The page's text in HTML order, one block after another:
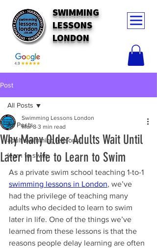
SWIMMING
LESSONS
LONDON
Post
All Posts
adult swimming lessons
learn to swim
All Posts
Why Many Older Adults Wait Until
Later in Life to Learn to Swim
Swimming Lessons London
Mar 8 3 min read
As a private swim school teaching 1-to-1
swimming lessons in London, we’ve
had the privilege of teaching many
adults who decided to learn to swim
later in life. One of the things we’ve
learned from these lessons is that the
reasons people delay learning are often